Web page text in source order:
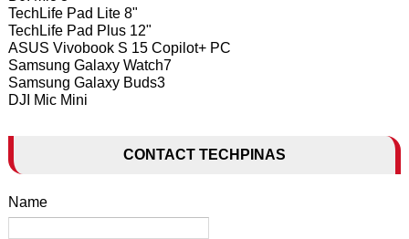
TechLife Pad Lite 8"
TechLife Pad Plus 12"
ASUS Vivobook S 15 Copilot+ PC
Samsung Galaxy Watch7
Samsung Galaxy Buds3
DJI Mic Mini
CONTACT TECHPINAS
Name